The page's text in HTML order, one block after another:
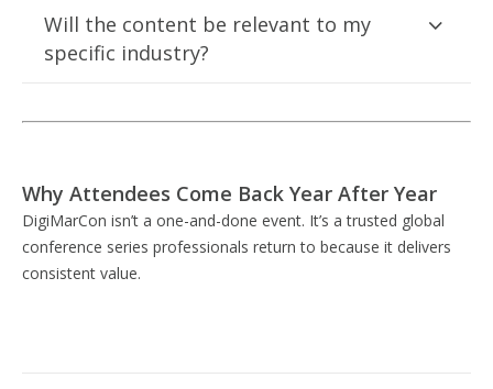
Will the content be relevant to my
specific industry?
Why Attendees Come Back Year After Year
DigiMarCon isn’t a one-and-done event. It’s a trusted global
conference series professionals return to because it delivers
consistent value.